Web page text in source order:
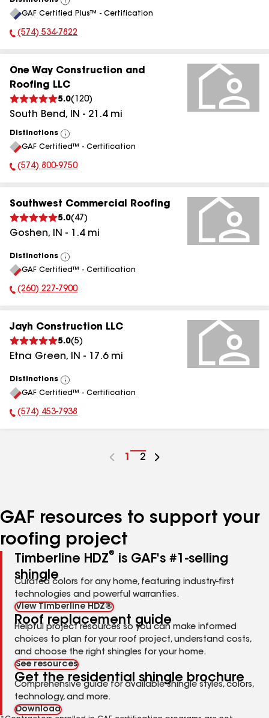
View
All
GAF Certified Plus™ - Certification
Phone Number:
(574) 534-7822
One Way Construction and
Roofing LLC
5.0( 120)
South Bend, IN - 21.4mi
Distinctions
View
All
GAF Certified™ - Certification
Phone Number:
(574) 800-9750
Southwest Commercial Roofing
5.0( 47 )
Goshen, IN - 1.4mi
Distinctions
View
All
GAF Certified™ - Certification
Phone Number:
(260) 227-7900
Jayh Construction LLC
5.0(5)
Etna Green, IN - 17.6mi
Distinctions
View
All
GAF Certified™ - Certification
Phone Number:
(574) 453-7938
Go
1
Go
2
GAF resources to support your
roofing project
Timberline HDZ®
is GAF's #1-selling
shingle
Curated colors for any home, featuring industry-first
technologies and powerful warranties.
View Timberline HDZ®
Roof replacement guide
Helpful project resources so you can make informed
choices to plan for your roof project, understand costs,
and choose the right shingles for your home.
See resources
Get the residential shingle brochure
Comprehensive guide for available shingle styles, colors,
technology, and more.
Download